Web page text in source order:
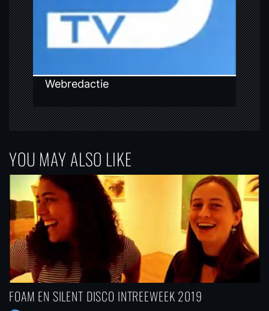
o
n
Webredactie
YOU MAY ALSO LIKE
FOAM EN SILENT DISCO INTREEWEEK 2019